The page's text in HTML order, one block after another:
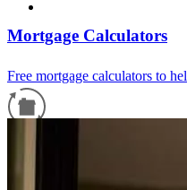
Mortgage Calculators
Free mortgage calculators to